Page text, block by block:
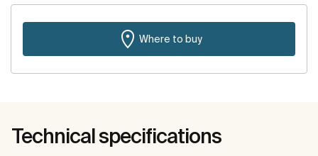
Where to buy
Technical specifications